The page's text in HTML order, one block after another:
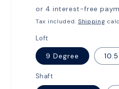
price
Tax included. Shipping
Loft
9 Degree
Shaft